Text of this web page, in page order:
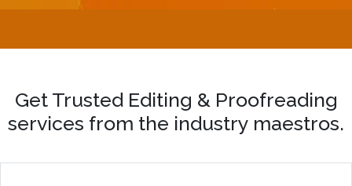
Get Trusted Editing & Proofreading
services from the industry maestros.